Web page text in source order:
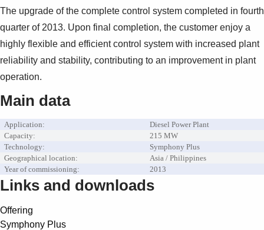
The upgrade of the complete control system completed in fourth
quarter of 2013. Upon final completion, the customer enjoy a
highly flexible and efficient control system with increased plant
reliability and stability, contributing to an improvement in plant
operation.
Main data
Application:
Diesel Power Plant
Capacity:
215 MW
Technology:
Symphony Plus
Geographical location:
Asia / Philippines
Year of commissioning:
2013
Links and downloads
Offering
Symphony Plus